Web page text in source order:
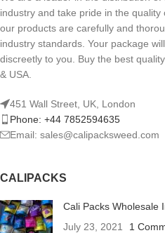
industry and take pride in the
our products are carefully and
industry standards. Your package
discreetly to you. Buy the best
& USA.
451 Wall Street, UK, London
Phone: +44 7852594635
Email: sales@calipacksweed.com
CALIPACKS
Cali Packs Wholesale
July 23, 2021
1